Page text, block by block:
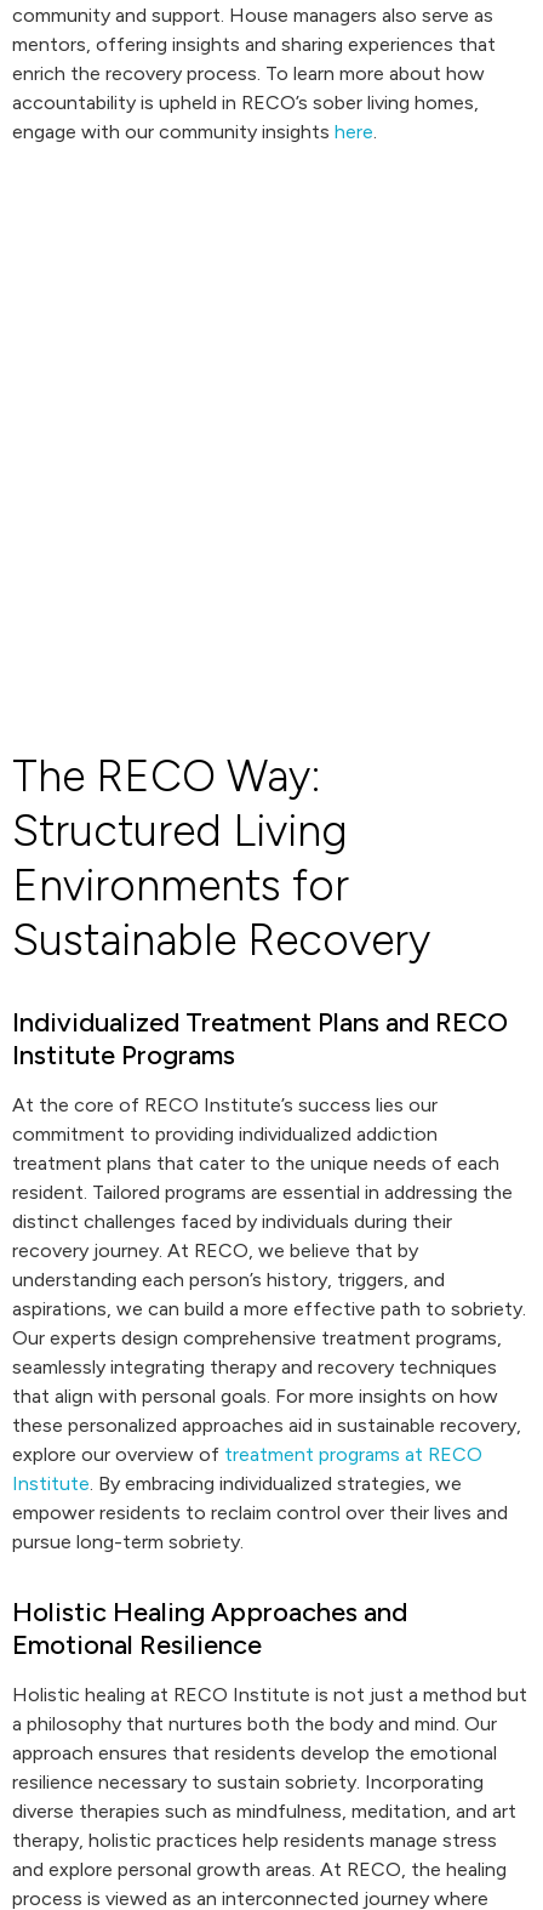
community and support. House managers also serve as
mentors, offering insights and sharing experiences that
enrich the recovery process. To learn more about how
accountability is upheld in RECO’s sober living homes,
engage with our community insights here.
The RECO Way:
Structured Living
Environments for
Sustainable Recovery
Individualized Treatment Plans and RECO
Institute Programs
At the core of RECO Institute’s success lies our
commitment to providing individualized addiction
treatment plans that cater to the unique needs of each
resident. Tailored programs are essential in addressing the
distinct challenges faced by individuals during their
recovery journey. At RECO, we believe that by
understanding each person’s history, triggers, and
aspirations, we can build a more effective path to sobriety.
Our experts design comprehensive treatment programs,
seamlessly integrating therapy and recovery techniques
that align with personal goals. For more insights on how
these personalized approaches aid in sustainable recovery,
explore our overview of treatment programs at RECO
Institute. By embracing individualized strategies, we
empower residents to reclaim control over their lives and
pursue long-term sobriety.
Holistic Healing Approaches and
Emotional Resilience
Holistic healing at RECO Institute is not just a method but
a philosophy that nurtures both the body and mind. Our
approach ensures that residents develop the emotional
resilience necessary to sustain sobriety. Incorporating
diverse therapies such as mindfulness, meditation, and art
therapy, holistic practices help residents manage stress
and explore personal growth areas. At RECO, the healing
process is viewed as an interconnected journey where